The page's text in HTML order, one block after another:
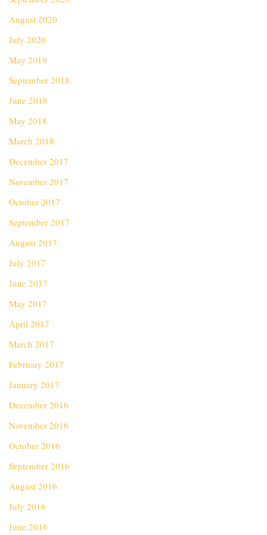
August 2020
July 2020
May 2019
September 2018
June 2018
May 2018
March 2018
December 2017
November 2017
October 2017
September 2017
August 2017
July 2017
June 2017
May 2017
April 2017
March 2017
February 2017
January 2017
December 2016
November 2016
October 2016
September 2016
August 2016
July 2016
June 2016